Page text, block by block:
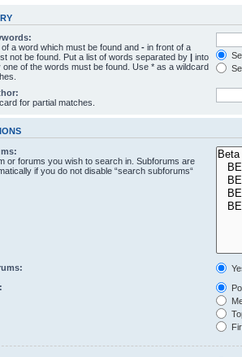
a word which must be found and - in front of a
not be found. Put a list of words separated by | into
of the words must be found. Use * as a wildcard
for partial matches.
or forums you wish to search in. Subforums are
if you do not disable “search subforums“